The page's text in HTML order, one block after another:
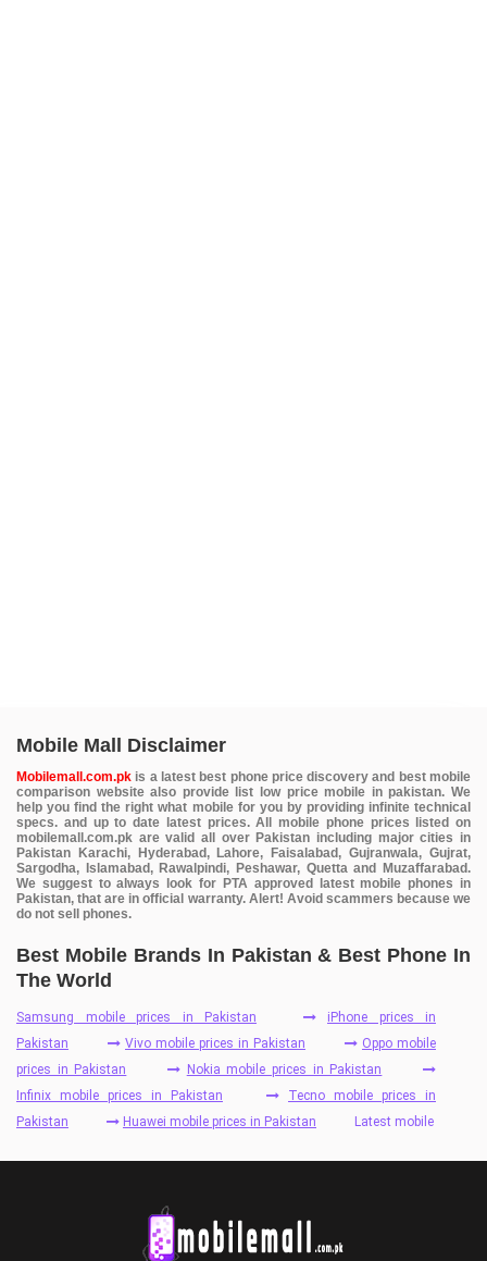
Mobile Mall Disclaimer
Mobilemall.com.pk is a latest best phone price discovery and best mobile
comparison website also provide list low price mobile in pakistan. We
help you find the right what mobile for you by providing infinite technical
specs. and up to date latest prices. All mobile phone prices listed on
mobilemall.com.pk are valid all over Pakistan including major cities in
Pakistan Karachi, Hyderabad, Lahore, Faisalabad, Gujranwala, Gujrat,
Sargodha, Islamabad, Rawalpindi, Peshawar, Quetta and Muzaffarabad.
We suggest to always look for PTA approved latest mobile phones in
Pakistan, that are in official warranty. Alert! Avoid scammers because we
do not sell phones.
Best Mobile Brands In Pakistan & Best Phone In
The World
Samsung mobile prices in Pakistan
iPhone prices in
Pakistan
Vivo mobile prices in Pakistan
Oppo mobile
prices in Pakistan
Nokia mobile prices in Pakistan
Infinix mobile prices in Pakistan
Tecno mobile prices in
Pakistan
Huawei mobile prices in Pakistan Latest mobile